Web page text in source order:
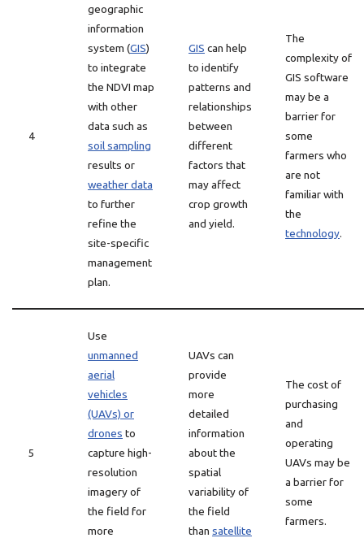
4
geographic
information
system (GIS)
to integrate
the NDVI map
with other
data such as
soil sampling
results or
weather data
to further
refine the
site-specific
management
plan.
GIS can help
to identify
patterns and
relationships
between
different
factors that
may affect
crop growth
and yield.
The
complexity of
GIS software
may be a
barrier for
some
farmers who
are not
familiar with
the
technology.
5
Use
unmanned
aerial
vehicles
(UAVs) or
drones to
capture high-
resolution
imagery of
the field for
more
UAVs can
provide
more
detailed
information
about the
spatial
variability of
the field
than satellite
The cost of
purchasing
and
operating
UAVs may be
a barrier for
some
farmers.